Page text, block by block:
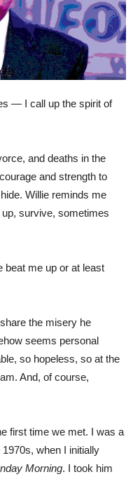
— I call up the spirit of
and deaths in the
and strength to
Willie reminds me
survive, sometimes
beat me up or at least
the misery he
seems personal
so hopeless, so at the
And, of course,
first time we met. I was a
when I initially
Morning. I took him